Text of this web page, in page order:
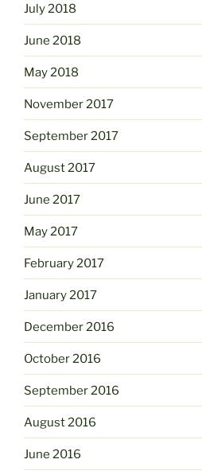
July 2018
June 2018
May 2018
November 2017
September 2017
August 2017
June 2017
May 2017
February 2017
January 2017
December 2016
October 2016
September 2016
August 2016
June 2016